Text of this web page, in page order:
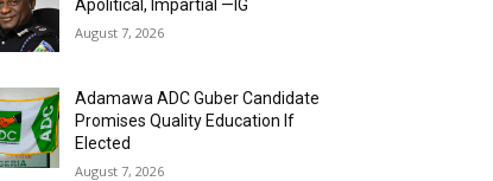
Apolitical, Impartial —IG
August 7, 2026
Adamawa ADC Guber Candidate
Promises Quality Education If
Elected
August 7, 2026